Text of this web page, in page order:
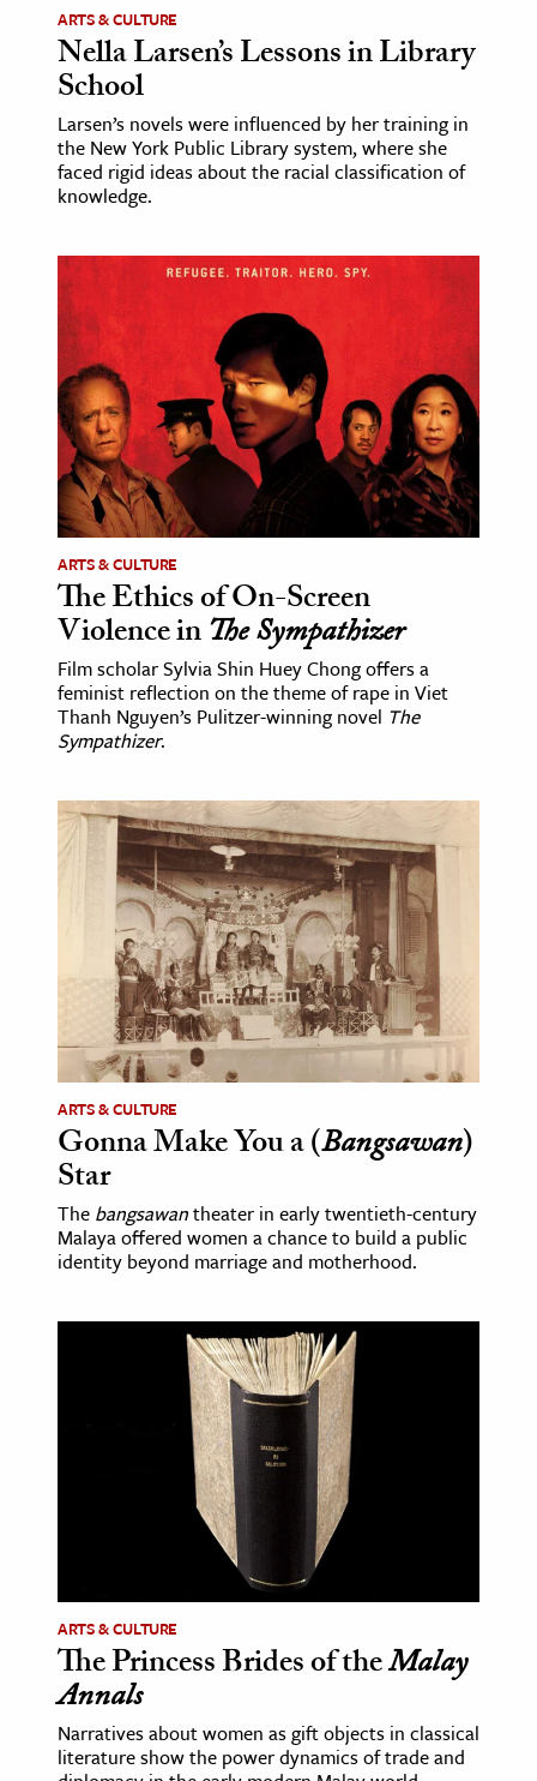
ARTS & CULTURE
Nella Larsen’s Lessons in Library
School
Larsen’s novels were influenced by her training in
the New York Public Library system, where she
faced rigid ideas about the racial classification of
knowledge.
ARTS & CULTURE
The Ethics of On-Screen
Violence inThe Sympathizer
Film scholar Sylvia Shin Huey Chong offers a
feminist reflection on the theme of rape in Viet
Thanh Nguyen’s Pulitzer-winning novel The
Sympathizer.
ARTS & CULTURE
Gonna Make You a (Bangsawan)
Star
The bangsawantheater in early twentieth-century
Malaya offered women a chance to build a public
identity beyond marriage and motherhood.
ARTS & CULTURE
The Princess Brides of theMalay
Annals
Narratives about women as gift objects in classical
literature show the power dynamics of trade and